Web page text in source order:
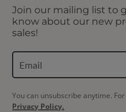
Join our mailing list to
know about our new
sales!
You can unsubscribe anytime.
Privacy Policy.